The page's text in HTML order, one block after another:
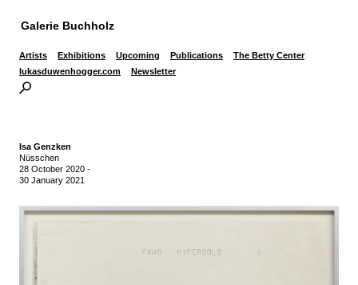
Galerie Buchholz
Artists Exhibitions Upcoming Publications
The Betty Center
lukasduwenhogger.com
Newsletter
Isa Genzken
Nüsschen
28 October 2020 -
30 January 2021